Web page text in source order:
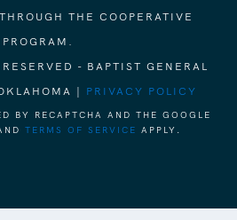
THE COOPERATIVE
PROGRAM.
- BAPTIST GENERAL
| PRIVACY POLICY
BY RECAPTCHA AND THE GOOGLE
TERMS OF SERVICE APPLY.